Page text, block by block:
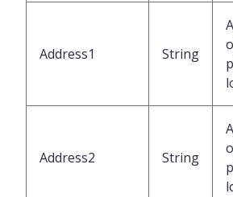
Address1 String
Address2 String